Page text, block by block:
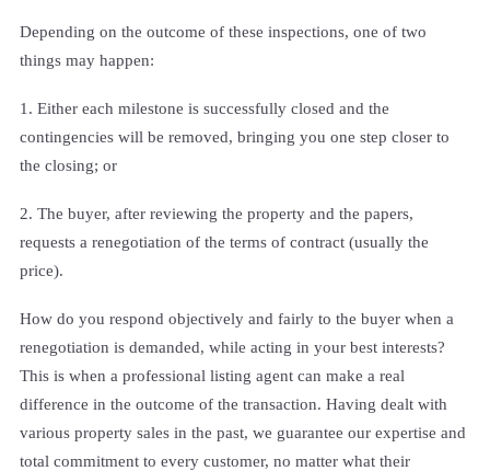
Depending on the outcome of these inspections, one of two
things may happen:
1. Either each milestone is successfully closed and the
contingencies will be removed, bringing you one step closer to
the closing; or
2. The buyer, after reviewing the property and the papers,
requests a renegotiation of the terms of contract (usually the
price).
How do you respond objectively and fairly to the buyer when a
renegotiation is demanded, while acting in your best interests?
This is when a professional listing agent can make a real
difference in the outcome of the transaction. Having dealt with
various property sales in the past, we guarantee our expertise and
total commitment to every customer, no matter what their